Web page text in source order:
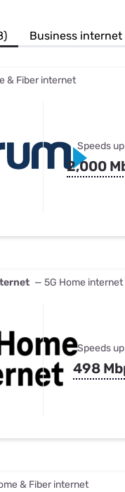
Best
Business internet
& Fiber internet
Speeds
2,000
— 5G Home internet
Speeds
498
& Fiber internet